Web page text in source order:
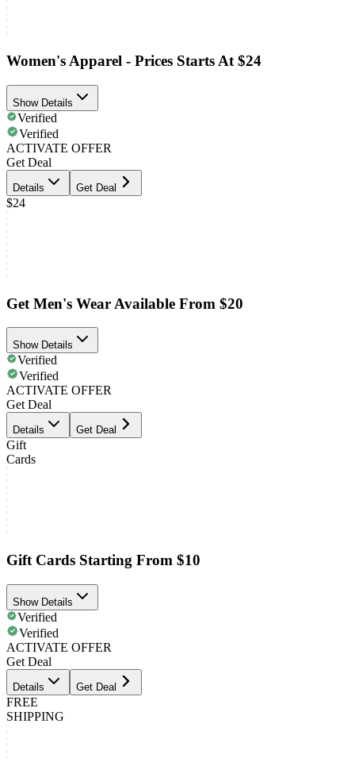
Women's Apparel - Prices Starts At $24
Show Details
Verified
Verified
ACTIVATE OFFER
Get Deal
Details Get Deal
$24
Get Men's Wear Available From $20
Show Details
Verified
Verified
ACTIVATE OFFER
Get Deal
Details Get Deal
Gift
Cards
Gift Cards Starting From $10
Show Details
Verified
Verified
ACTIVATE OFFER
Get Deal
Details Get Deal
FREE
SHIPPING